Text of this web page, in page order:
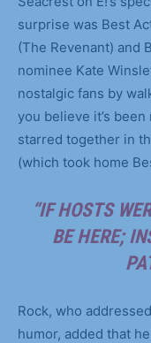
surprise was Best
(The Revenant) and
nominee Kate
nostalgic fans by
you believe it’s
starred together in
(which took home
“IF HOSTS
BE HERE;
Rock, who
humor, added that